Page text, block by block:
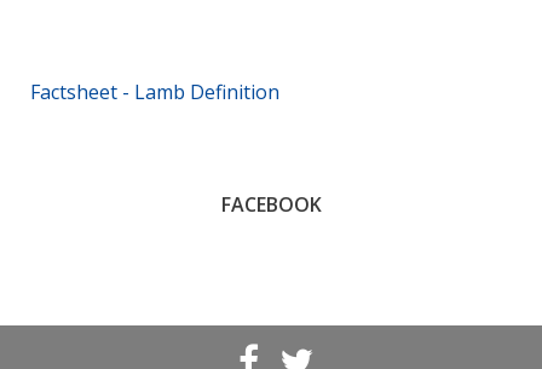
Factsheet - Lamb Definition
FACEBOOK